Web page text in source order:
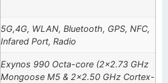
5G,4G, WLAN, Bluetooth, GPS, NFC,
Infared Port, Radio
Exynos 990 Octa-core (2×2.73 GHz
Mongoose M5 & 2×2.50 GHz Cortex-